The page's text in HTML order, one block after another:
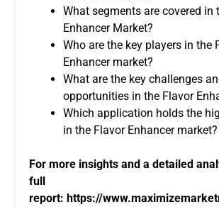
What segments are covered in
Enhancer Market?
Who are the key players in the
Enhancer market?
What are the key challenges
opportunities in the Flavor
Which application holds the
in the Flavor Enhancer market?
For more insights and a detailed
full
report: https://